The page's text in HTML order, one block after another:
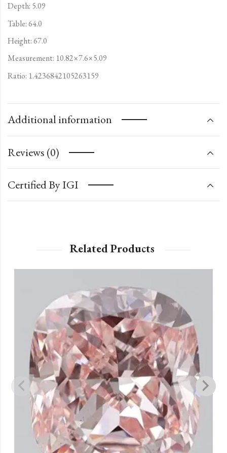
Depth: 5.09
Table: 64.0
Height: 67.0
Measurement: 10.82×7.6×5.09
Ratio: 1.4236842105263159
Additional information
Reviews (0)
Certified By IGI
Related Products